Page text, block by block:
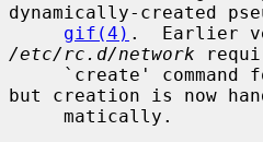
dynamically-created
gif(4)
/etc/rc.d/network
but creation is now